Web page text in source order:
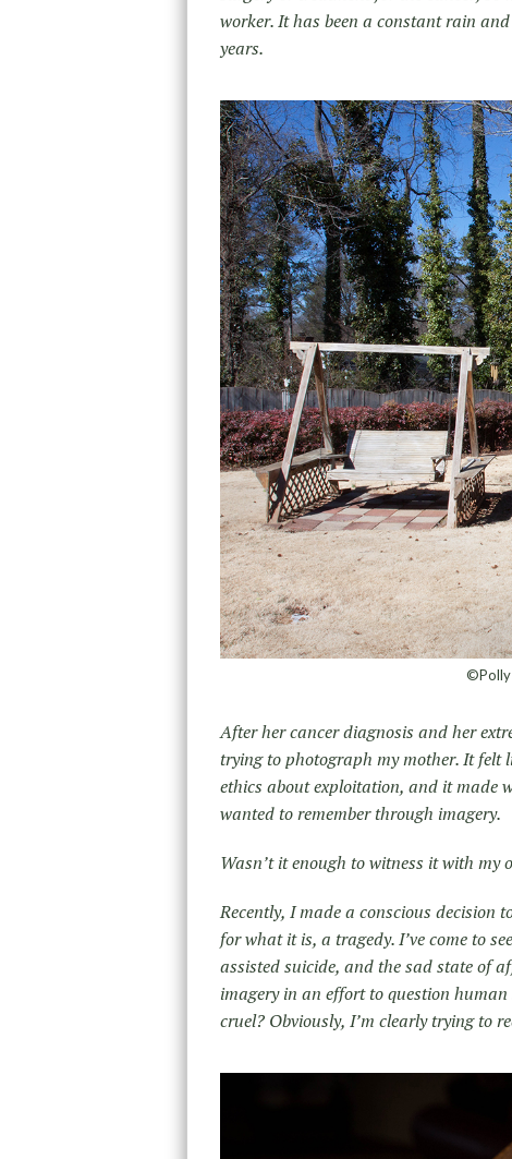
worker. It has been a constant rain
years.
©Polly
After her cancer diagnosis and her
trying to photograph my mother. It felt
ethics about exploitation, and it made
wanted to remember through imagery.
Wasn’t it enough to witness it with my
Recently, I made a conscious decision
for what it is, a tragedy. I’ve come to
assisted suicide, and the sad state of
imagery in an effort to question
cruel? Obviously, I’m clearly trying to